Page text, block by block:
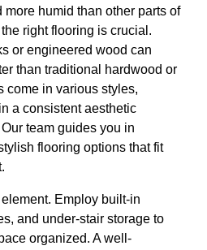
humid than other parts of
right flooring is crucial.
or engineered wood can
than traditional hardwood or
come in various styles,
a consistent aesthetic
team guides you in
flooring options that fit
Employ built-in
and under-stair storage to
organized. A well-